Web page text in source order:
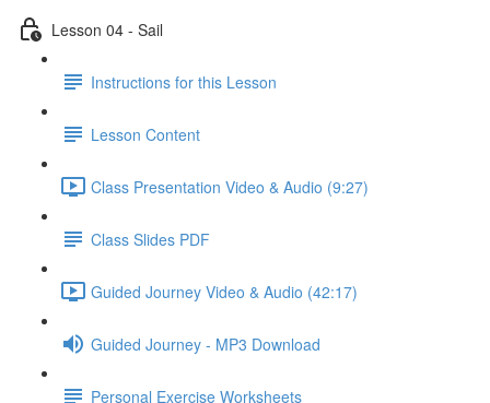
Lesson 04 - Sail
Instructions for this Lesson
Lesson Content
Class Presentation Video & Audio (9:27)
Class Slides PDF
Guided Journey Video & Audio (42:17)
Guided Journey - MP3 Download
Personal Exercise Worksheets